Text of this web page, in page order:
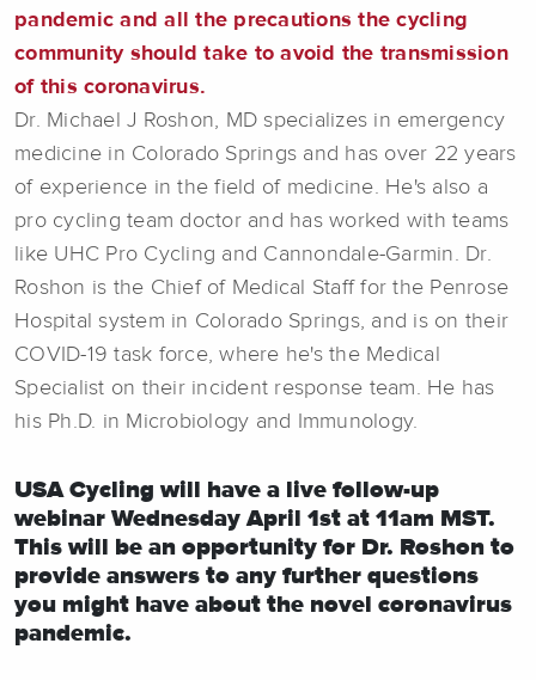
pandemic and all the precautions the cycling
community should take to avoid the transmission
of this coronavirus.
Dr. Michael J Roshon, MD specializes in emergency
medicine in Colorado Springs and has over 22 years
of experience in the field of medicine. He's also a
pro cycling team doctor and has worked with teams
like UHC Pro Cycling and Cannondale-Garmin. Dr.
Roshon is the Chief of Medical Staff for the Penrose
Hospital system in Colorado Springs, and is on their
COVID-19 task force, where he's the Medical
Specialist on their incident response team. He has
his Ph.D. in Microbiology and Immunology.
USA Cycling will have a live follow-up
webinar Wednesday April 1st at 11am MST.
This will be an opportunity for Dr. Roshon to
provide answers to any further questions
you might have about the novel coronavirus
pandemic.